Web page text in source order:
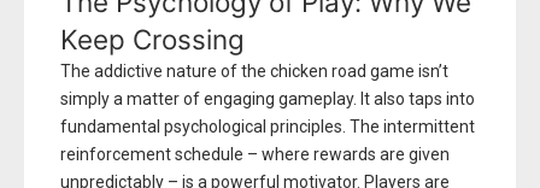
Keep Crossing
The addictive nature of the chicken road game isn’t
simply a matter of engaging gameplay. It also taps into
fundamental psychological principles. The intermittent
reinforcement schedule – where rewards are given
unpredictably – is a powerful motivator. Players are